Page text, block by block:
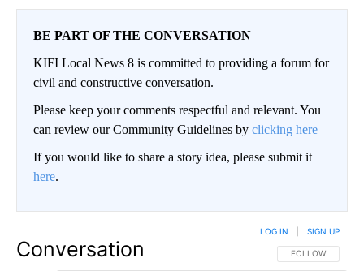
BE PART OF THE CONVERSATION
KIFI Local News 8 is committed to providing a forum for
civil and constructive conversation.
Please keep your comments respectful and relevant. You
can review our Community Guidelines by clicking here
If you would like to share a story idea, please submit it
here.
Conversation FOLLOW THIS
FOLLOW
LOG IN SIGN UP